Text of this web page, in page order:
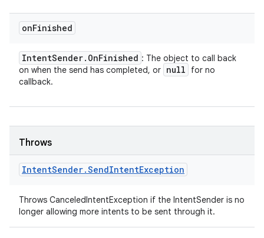
onFinished
IntentSender. OnFinished : The object to call back
on when the send has completed, or null
for no
callback.
Throws
IntentSender.SendIntentException
Throws CanceledIntentException if the IntentSender is no
longer allowing more intents to be sent through it.